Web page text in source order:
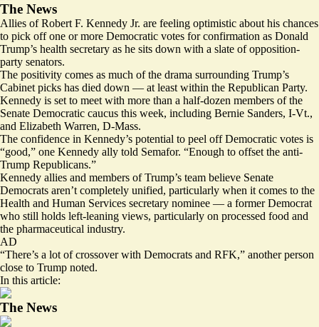
The News
Allies of Robert F. Kennedy Jr. are feeling optimistic about his chances
to pick off one or more Democratic votes for confirmation as Donald
Trump’s health secretary as he sits down with a slate of opposition-
party senators.
The positivity comes as much of the drama surrounding Trump’s
Cabinet picks has died down — at least within the Republican Party.
Kennedy is set to meet with more than a half-dozen members of the
Senate Democratic caucus this week, including Bernie Sanders, I-Vt.,
and Elizabeth Warren, D-Mass.
The confidence in Kennedy’s potential to peel off Democratic votes is
“good,” one Kennedy ally told Semafor. “Enough to offset the anti-
Trump Republicans.”
Kennedy allies and members of Trump’s team believe Senate
Democrats aren’t completely unified, particularly when it comes to the
Health and Human Services secretary nominee — a former Democrat
who still holds left-leaning views, particularly on processed food and
the pharmaceutical industry.
AD
“There’s a lot of crossover with Democrats and RFK,” another person
close to Trump noted.
In this article:
The News